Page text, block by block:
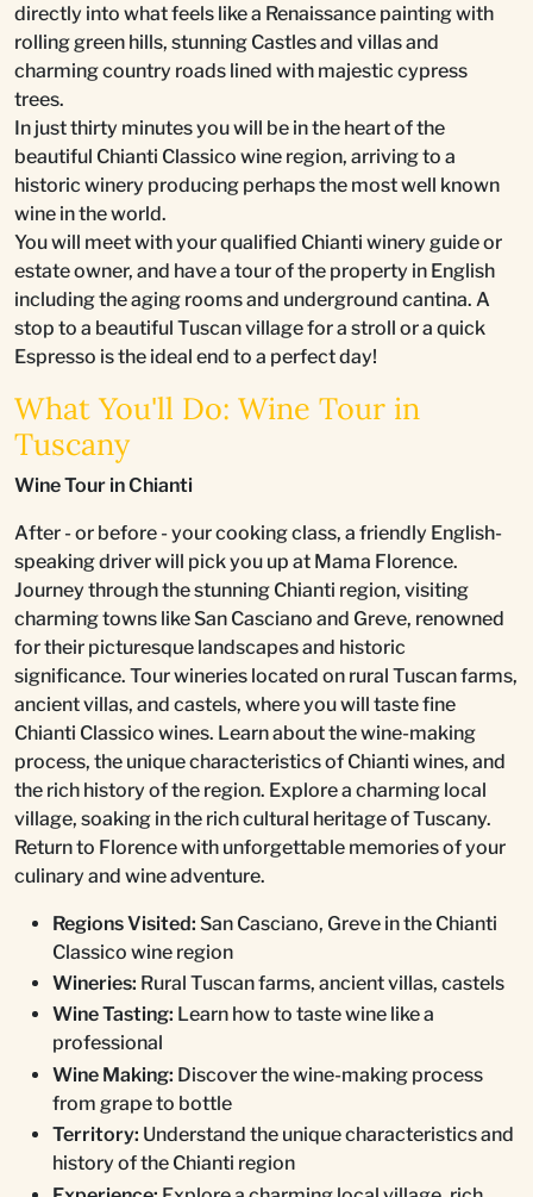
directly into what feels like a Renaissance painting with
rolling green hills, stunning Castles and villas and
charming country roads lined with majestic cypress
trees.
In just thirty minutes you will be in the heart of the
beautiful Chianti Classico wine region, arriving to a
historic winery producing perhaps the most well known
wine in the world.
You will meet with your qualified Chianti winery guide or
estate owner, and have a tour of the property in English
including the aging rooms and underground cantina. A
stop to a beautiful Tuscan village for a stroll or a quick
Espresso is the ideal end to a perfect day!
What You'll Do: Wine Tour in
Tuscany
Wine Tour in Chianti
After - or before - your cooking class, a friendly English-
speaking driver will pick you up at Mama Florence.
Journey through the stunning Chianti region, visiting
charming towns like San Casciano and Greve, renowned
for their picturesque landscapes and historic
significance. Tour wineries located on rural Tuscan farms,
ancient villas, and castels, where you will taste fine
Chianti Classico wines. Learn about the wine-making
process, the unique characteristics of Chianti wines, and
the rich history of the region. Explore a charming local
village, soaking in the rich cultural heritage of Tuscany.
Return to Florence with unforgettable memories of your
culinary and wine adventure.
Regions Visited: San Casciano, Greve in the Chianti
Classico wine region
Wineries: Rural Tuscan farms, ancient villas, castels
Wine Tasting: Learn how to taste wine like a
professional
Wine Making: Discover the wine-making process
from grape to bottle
Territory: Understand the unique characteristics and
history of the Chianti region